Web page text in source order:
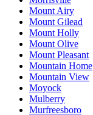
Mount Airy
Mount Gilead
Mount Holly
Mount Olive
Mount Pleasant
Mountain Home
Mountain View
Moyock
Mulberry
Murfreesboro